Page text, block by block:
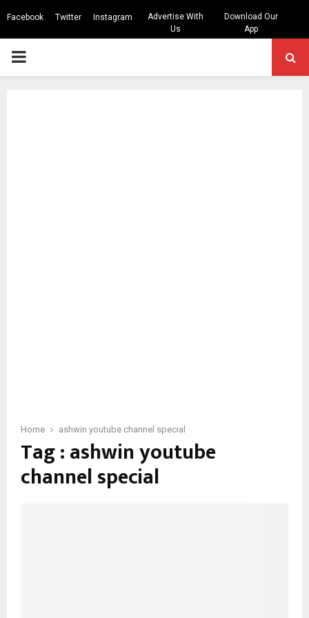
Facebook Twitter Instagram
Advertise With
Us
Download Our
App
PRIMARY
Home ashwin youtube channel special
Tag : ashwin youtube
channel special